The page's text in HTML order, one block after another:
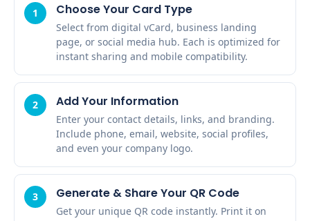
1 Choose Your Card Type
Select from digital vCard, business landing
page, or social media hub. Each is optimized for
instant sharing and mobile compatibility.
2 Add Your Information
Enter your contact details, links, and branding.
Include phone, email, website, social profiles,
and even your company logo.
3 Generate & Share Your QR Code
Get your unique QR code instantly. Print it on